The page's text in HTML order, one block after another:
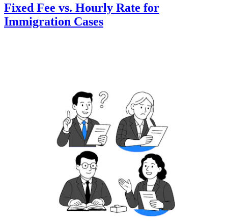
Fixed Fee vs. Hourly Rate for
Immigration Cases